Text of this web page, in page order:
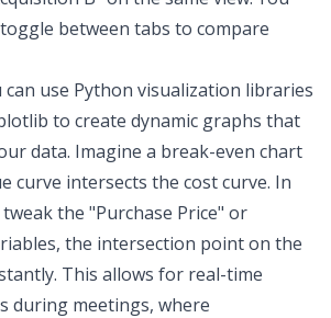
between tabs to compare
use Python visualization libraries
to create dynamic graphs that
data. Imagine a break-even chart
curve intersects the cost curve. In
the "Purchase Price" or
the intersection point on the
This allows for real-time
during meetings, where